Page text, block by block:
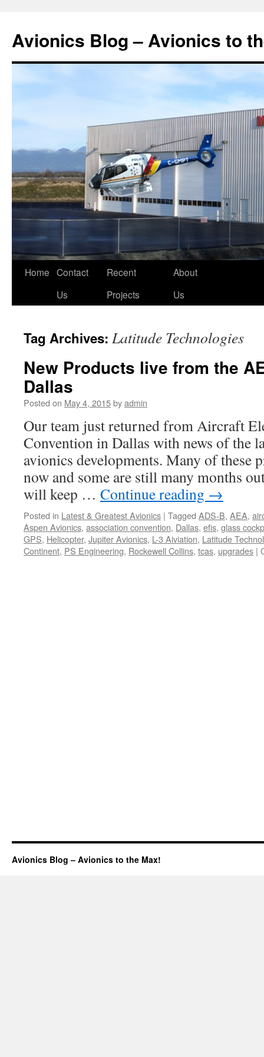
Avionics Blog – Avionics to
Skip
Home Contact
Us
Recent
Projects
About
Us
Tag Archives: Latitude Technologies
New Products live from the
Dallas
Posted on May 4, 2015byadmin
Our team just returned from Aircraft
Convention in Dallas with news of the
avionics developments. Many of these
now and some are still many months
will keep … Continue reading →
Posted in Latest & Greatest Avionics | Tagged ADS-B, AEA,
Aspen Avionics, association convention, Dallas, efis, glass
GPS, Helicopter, Jupiter Avionics, L-3 Aiviation, Latitude
Continent, PS Engineering, Rockewell Collins, tcas, upgrades |
Avionics Blog – Avionics to the Max!